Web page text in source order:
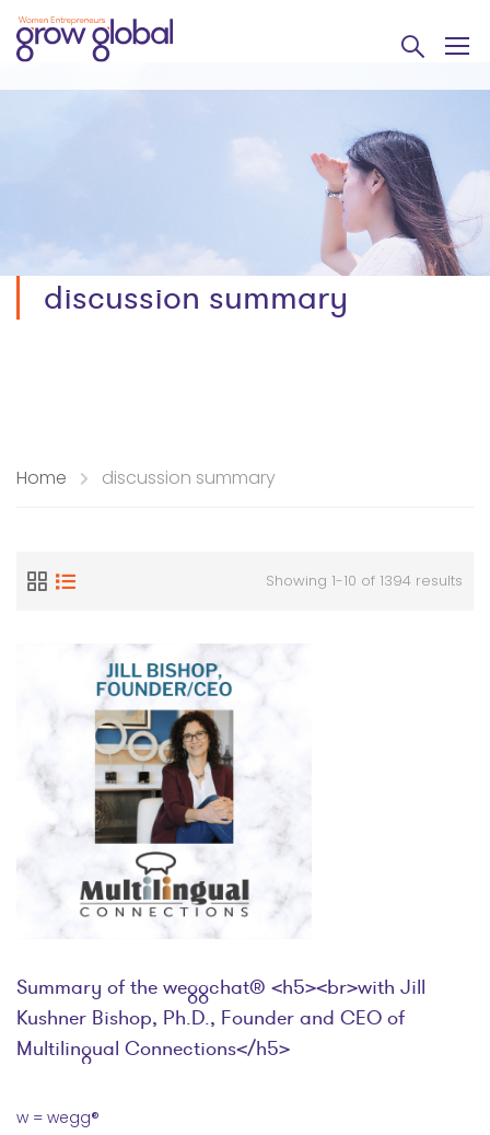
discussion summary
Home discussion summary
Showing 1-10 of 1394 results
Summary of the weggchat® <h5><br>with Jill
Kushner Bishop, Ph.D., Founder and CEO of
Multilingual Connections</h5>
w = wegg®